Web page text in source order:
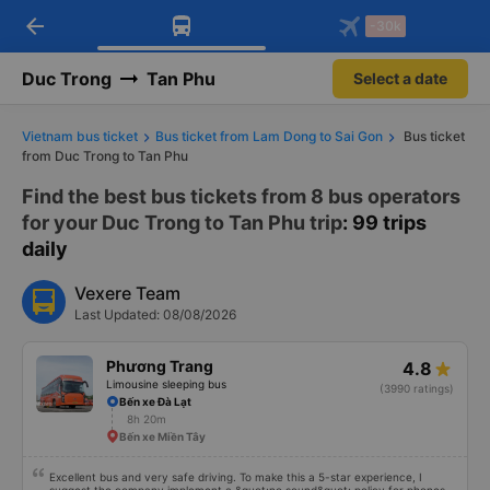
Download Vexere app!
Get exclusive member benefits
Get the FREE app
-30k/seat flight booking only on
arrow_back -30k
Duc Trong Tan Phu Select a date
Vietnam bus ticket Bus ticket from Lam Dong to Sai Gon
Bus ticket
from Duc Trong to Tan Phu
Find the best bus tickets from 8 bus operators
for your Duc Trong to Tan Phu trip: 99 trips
daily
Vexere Team
Last Updated: 08/08/2026
Phương Trang
Limousine sleeping bus
4.8
(3990 ratings)
Bến xe Đà Lạt
8h 20m
Bến xe Miền Tây
Excellent bus and very safe driving. To make this a 5-star experience, I